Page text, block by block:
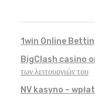
1win Online
BigClash casino
των λειτουργιών του
NV kasyno –